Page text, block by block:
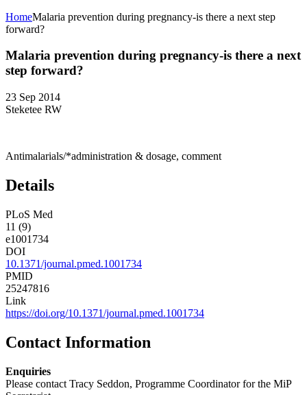
HomeMalaria prevention during pregnancy-is there a next step
forward?
Malaria prevention during pregnancy-is there a next
step forward?
23 Sep 2014
Steketee RW
Antimalarials/*administration & dosage, comment
Details
PLoS Med
11 (9)
e1001734
DOI
10.1371/journal.pmed.1001734
PMID
25247816
Link
https://doi.org/10.1371/journal.pmed.1001734
Contact Information
Enquiries
Please contact Tracy Seddon, Programme Coordinator for the MiP